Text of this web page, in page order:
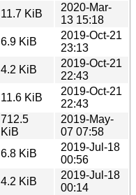
11.7 KiB
2020-Mar-
13 15:18
6.9 KiB
2019-Oct-21
23:13
4.2 KiB
2019-Oct-21
22:43
11.6 KiB
2019-Oct-21
22:43
712.5
KiB
2019-May-
07 07:58
6.8 KiB
2019-Jul-18
00:56
4.2 KiB
2019-Jul-18
00:14